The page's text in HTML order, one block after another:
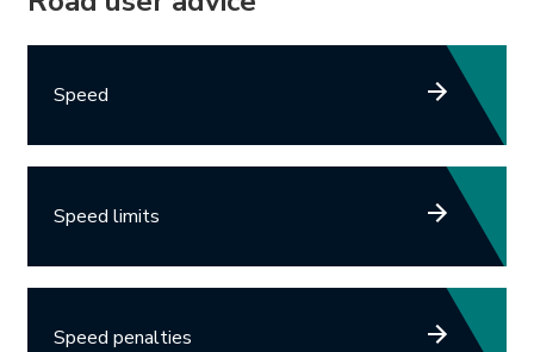
Speed
Speed limits
Speed penalties